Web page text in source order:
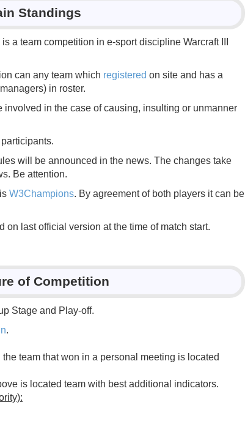
Standings
is a team competition in e-sport discipline Warcraft III
can any team which registered on site and has a
in roster.
involved in the case of causing, insulting or unmanner
will be announced in the news. The changes take
Be attention.
W3Champions. By agreement of both players it can be
on last official version at the time of match start.
of Competition
Stage and Play-off.
.
team that won in a personal meeting is located
is located team with best additional indicators.